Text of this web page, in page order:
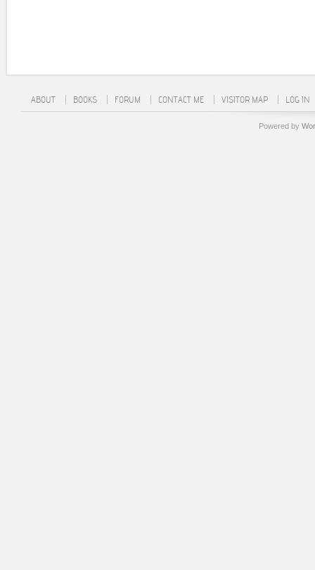
ABOUT BOOKS FORUM CONTACT ME VISITOR MAP LOG IN
Powered by